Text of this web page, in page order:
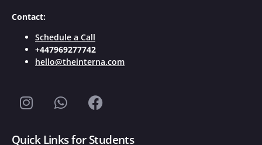
Contact:
Schedule a Call
+447969277742
hello@theinterna.com
Quick Links for Students